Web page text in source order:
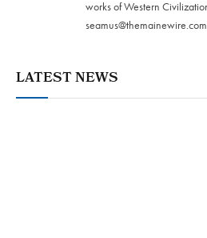
works of Western
seamus@themainewire.com
LATEST NEWS